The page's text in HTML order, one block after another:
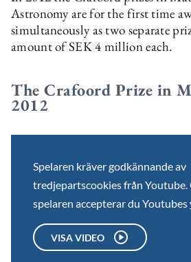
Astronomy are for the first time
simultaneously as two separate
amount of SEK 4 million each.
The Crafoord Prize in
2012
Spelaren kräver godkännande av
tredjepartscookies från Youtube.
spelaren accepterar du Youtubes
VISA VIDEO